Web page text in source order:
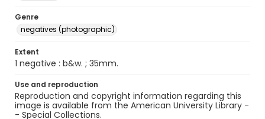
Genre
negatives (photographic)
Extent
1 negative : b&w. ; 35mm.
Use and reproduction
Reproduction and copyright information regarding this
image is available from the American University Library -
- Special Collections.